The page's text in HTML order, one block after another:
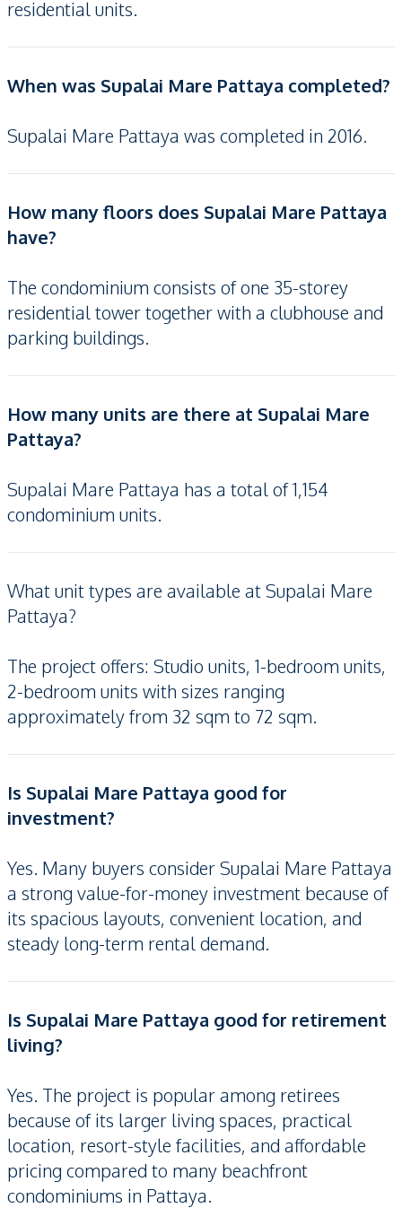
residential units.
When was Supalai Mare Pattaya completed?
Supalai Mare Pattaya was completed in 2016.
How many floors does Supalai Mare Pattaya
have?
The condominium consists of one 35-storey
residential tower together with a clubhouse and
parking buildings.
How many units are there at Supalai Mare
Pattaya?
Supalai Mare Pattaya has a total of 1,154
condominium units.
What unit types are available at Supalai Mare
Pattaya?
The project offers: Studio units, 1-bedroom units,
2-bedroom units with sizes ranging
approximately from 32 sqm to 72 sqm.
Is Supalai Mare Pattaya good for
investment?
Yes. Many buyers consider Supalai Mare Pattaya
a strong value-for-money investment because of
its spacious layouts, convenient location, and
steady long-term rental demand.
Is Supalai Mare Pattaya good for retirement
living?
Yes. The project is popular among retirees
because of its larger living spaces, practical
location, resort-style facilities, and affordable
pricing compared to many beachfront
condominiums in Pattaya.